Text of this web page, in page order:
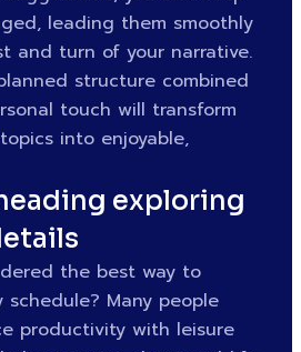
leading them smoothly
and turn of your narrative.
structure combined
touch will transform
into enjoyable,
exploring
the best way to
Many people
productivity with leisure